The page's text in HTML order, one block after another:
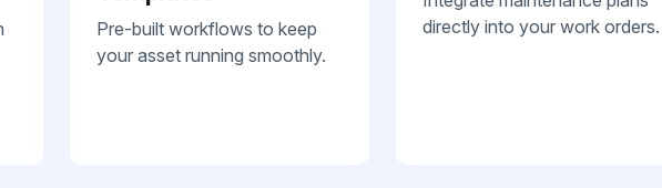
Pre-built workflows to keep
your asset running smoothly.
directly into your work orders.